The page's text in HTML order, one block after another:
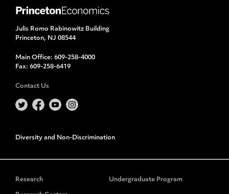
Julis Romo Rabinowitz Building
Princeton, NJ 08544
Main Office: 609-258-4000
Fax: 609-258-6419
Contact Us
Diversity and Non-Discrimination
Research Undergraduate Program